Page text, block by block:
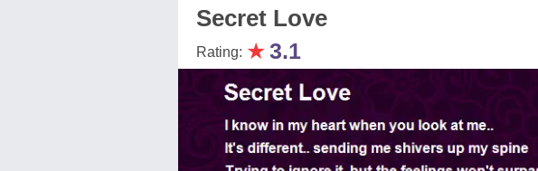
Secret Love
Rating: ★3.1